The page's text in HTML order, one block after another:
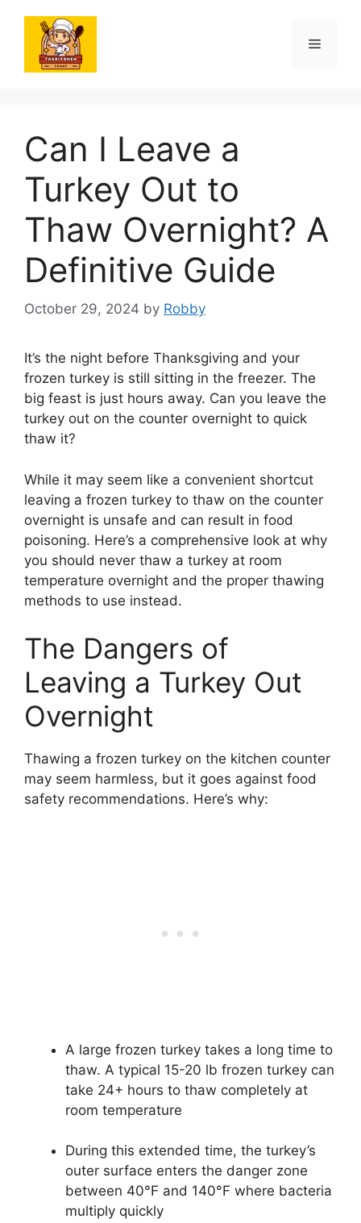
content
Menu
Can I Leave a
Turkey Out to
Thaw Overnight? A
Definitive Guide
October 29, 2024 by Robby
It’s the night before Thanksgiving and your
frozen turkey is still sitting in the freezer. The
big feast is just hours away. Can you leave the
turkey out on the counter overnight to quick
thaw it?
While it may seem like a convenient shortcut
leaving a frozen turkey to thaw on the counter
overnight is unsafe and can result in food
poisoning. Here’s a comprehensive look at why
you should never thaw a turkey at room
temperature overnight and the proper thawing
methods to use instead.
The Dangers of
Leaving a Turkey Out
Overnight
Thawing a frozen turkey on the kitchen counter
may seem harmless, but it goes against food
safety recommendations. Here’s why:
A large frozen turkey takes a long time to
thaw. A typical 15-20 lb frozen turkey can
take 24+ hours to thaw completely at
room temperature
During this extended time, the turkey’s
outer surface enters the danger zone
between 40°F and 140°F where bacteria
multiply quickly